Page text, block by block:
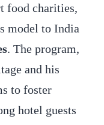
food charities,
model to India
. The program,
and his
to foster
hotel guests